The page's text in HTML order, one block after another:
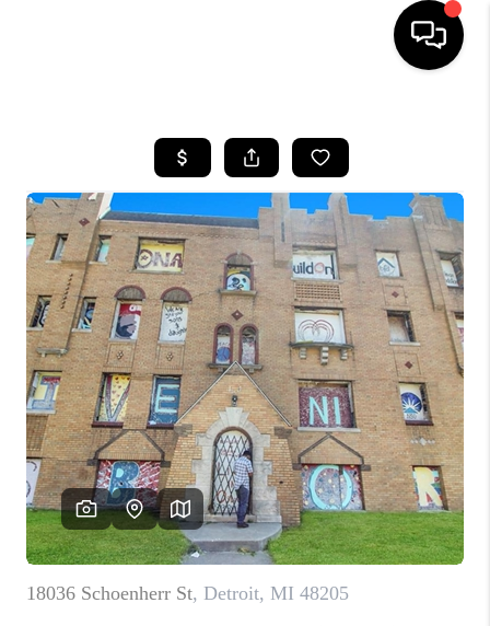
SEARCH LISTINGS
BUYING
SELLING
FINANCING
HOME VALUE
WHO WE ARE
GIVING BACK
CAREERS
ABOUT PLACE
CONNECT